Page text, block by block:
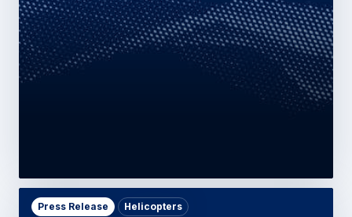
Press Release Helicopters